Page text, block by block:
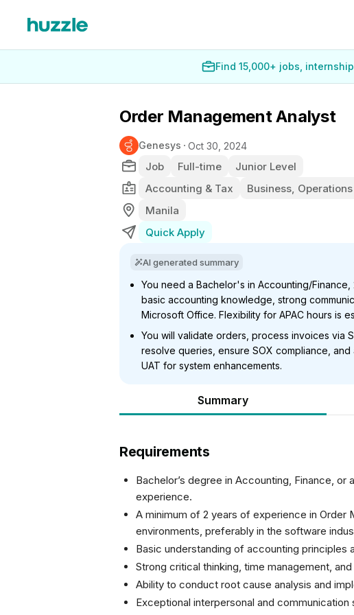
Find 15,000+ jobs,
Order Management Analyst
Genesys Oct 30, 2024
Job Full-time
Junior Level
Accounting & Tax
Business,
Manila
Quick Apply
AI generated summary
You need a Bachelor's in Accounting/Finance,
basic accounting knowledge, strong
Microsoft Office. Flexibility for APAC hours is
You will validate orders, process invoices via
resolve queries, ensure SOX compliance,
UAT for system enhancements.
Summary
Requirements
Bachelor’s degree in Accounting, Finance,
experience.
A minimum of 2 years of experience in Order
environments, preferably in the software
Basic understanding of accounting principles
Strong critical thinking, time management,
Ability to conduct root cause analysis and
Exceptional interpersonal and